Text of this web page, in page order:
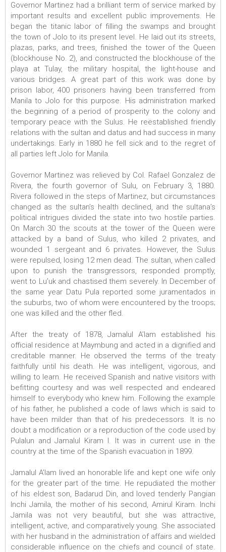
Governor Martinez had a brilliant term of service marked by
important results and excellent public improvements. He
began the titanic labor of filling the swamps and brought
the town of Jolo to its present level. He laid out its streets,
plazas, parks, and trees, finished the tower of the Queen
(blockhouse No. 2), and constructed the blockhouse of the
playa at Tulay, the military hospital, the light-house and
various bridges. A great part of this work was done by
prison labor, 400 prisoners having been transferred from
Manila to Jolo for this purpose. His administration marked
the beginning of a period of prosperity to the colony and
temporary peace with the Sulus. He reëstablished friendly
relations with the sultan and datus and had success in many
undertakings. Early in 1880 he fell sick and to the regret of
all parties left Jolo for Manila.
Governor Martinez was relieved by Col. Rafael Gonzalez de
Rivera, the fourth governor of Sulu, on February 3, 1880.
Rivera followed in the steps of Martinez, but circumstances
changed as the sultan’s health declined, and the sultana’s
political intrigues divided the state into two hostile parties.
On March 30 the scouts at the tower of the Queen were
attacked by a band of Sulus, who killed 2 privates, and
wounded 1 sergeant and 6 privates. However, the Sulus
were repulsed, losing 12 men dead. The sultan, when called
upon to punish the transgressors, responded promptly,
went to Lu’uk and chastised them severely. In December of
the same year Datu Pula reported some juramentados in
the suburbs, two of whom were encountered by the troops;
one was killed and the other fled.
After the treaty of 1878, Jamalul A’lam established his
official residence at Maymbung and acted in a dignified and
creditable manner. He observed the terms of the treaty
faithfully until his death. He was intelligent, vigorous, and
willing to learn. He received Spanish and native visitors with
befitting courtesy and was well respected and endeared
himself to everybody who knew him. Following the example
of his father, he published a code of laws which is said to
have been milder than that of his predecessors. It is no
doubt a modification or a reproduction of the code used by
Pulalun and Jamalul Kiram I. It was in current use in the
country at the time of the Spanish evacuation in 1899.
Jamalul A’lam lived an honorable life and kept one wife only
for the greater part of the time. He repudiated the mother
of his eldest son, Badarud Din, and loved tenderly Pangian
Inchi Jamila, the mother of his second, Amirul Kiram. Inchi
Jamila was not very beautiful, but she was attractive,
intelligent, active, and comparatively young. She associated
with her husband in the administration of affairs and wielded
considerable influence on the chiefs and council of state.